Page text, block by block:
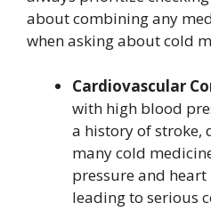
about combining any
when asking about cold
Cardiovascular
with high blood
a history of stroke,
many cold
pressure and
leading to serious